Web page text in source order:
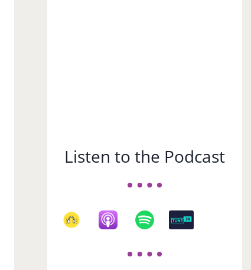
Listen to the Podcast